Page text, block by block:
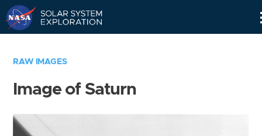
RAW IMAGES
Image of Saturn